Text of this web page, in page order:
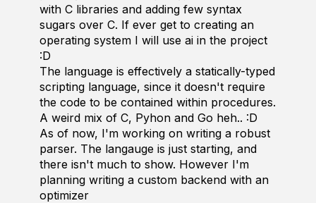
with C libraries and adding few syntax
sugars over C. If ever get to creating an
operating system I will use ai in the project
:D
The language is effectively a statically-typed
scripting language, since it doesn't require
the code to be contained within procedures.
A weird mix of C, Pyhon and Go heh.. :D
As of now, I'm working on writing a robust
parser. The langauge is just starting, and
there isn't much to show. However I'm
planning writing a custom backend with an
optimizer